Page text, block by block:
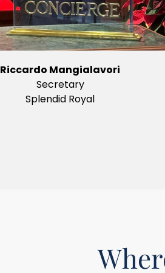
Riccardo Mangialavori
Secretary
Splendid Royal